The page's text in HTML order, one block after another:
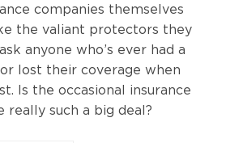
companies themselves
the valiant protectors they
anyone who’s ever had a
lost their coverage when
Is the occasional insurance
really such a big deal?